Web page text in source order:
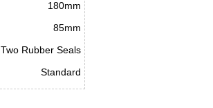
180mm
85mm
Two Rubber Seals
Standard